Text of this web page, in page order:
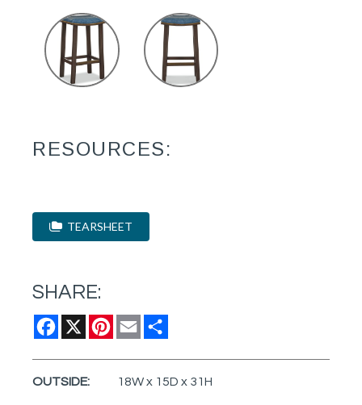
RESOURCES:
TEARSHEET
SHARE:
Facebook
X Pinterest
Email
OUTSIDE: 18W x 15D x 31H